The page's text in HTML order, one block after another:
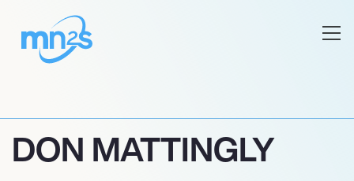
DON MATTINGLY